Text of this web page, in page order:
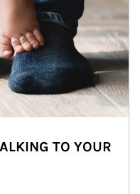
TO YOUR